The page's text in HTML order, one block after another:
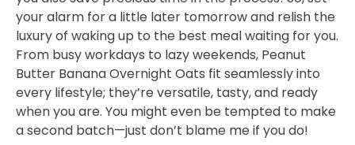
your alarm for a little later tomorrow and relish the
luxury of waking up to the best meal waiting for you.
From busy workdays to lazy weekends, Peanut
Butter Banana Overnight Oats fit seamlessly into
every lifestyle; they’re versatile, tasty, and ready
when you are. You might even be tempted to make
a second batch—just don’t blame me if you do!